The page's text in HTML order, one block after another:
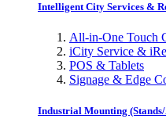
Intelligent City Services &
All-in-One Touch
iCity Service &
POS & Tablets
Signage & Edge
Industrial Mounting